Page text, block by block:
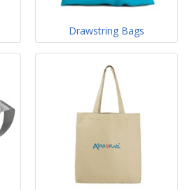
Drawstring Bags